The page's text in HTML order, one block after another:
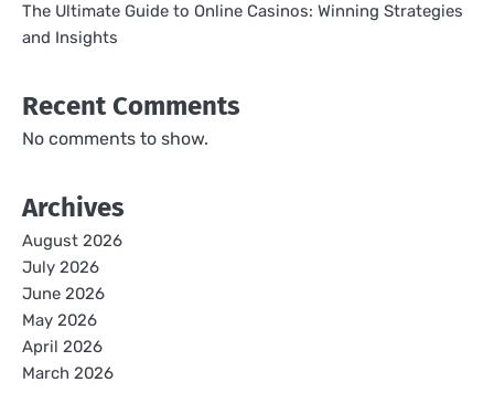
The Ultimate Guide to Online Casinos: Winning Strategies
and Insights
Recent Comments
No comments to show.
Archives
August 2026
July 2026
June 2026
May 2026
April 2026
March 2026